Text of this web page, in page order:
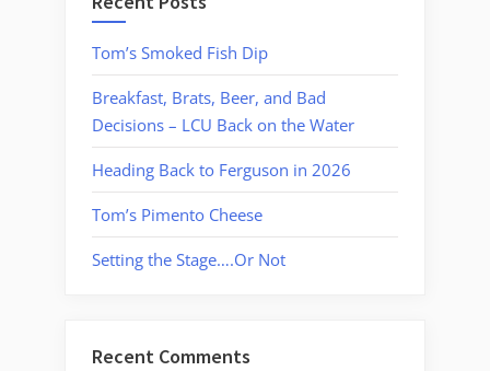
Tom’s Smoked Fish Dip
Breakfast, Brats, Beer, and Bad
Decisions – LCU Back on the Water
Heading Back to Ferguson in 2026
Tom’s Pimento Cheese
Setting the Stage….Or Not
Recent Comments